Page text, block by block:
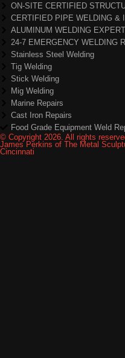
ON-SITE CERTIFIED
CERTIFIED PIPE WELDING &
ALUMINUM WELDING
24-7 EMERGENCY WELDING
Stainless Steel Welding
Tig Welding
Stick Welding
Mig Welding
Marine Repairs
Cast Iron Repairs
Food Grade Equipment Weld
© Copyright 2026. All rights
James Perkins of The Metal
Cincinnati